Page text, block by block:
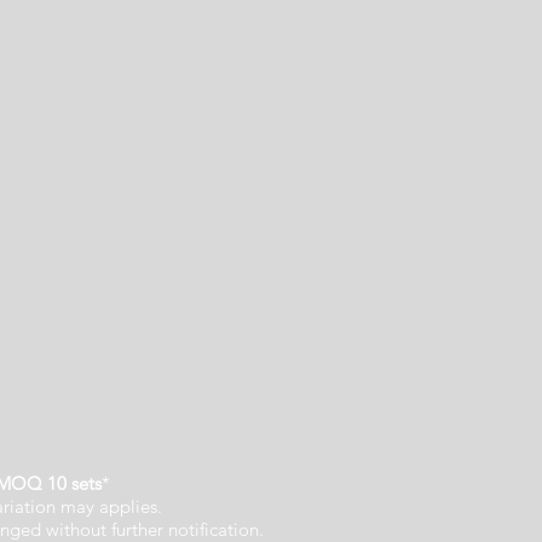
MOQ 10 sets*
may applies.
without further notification.